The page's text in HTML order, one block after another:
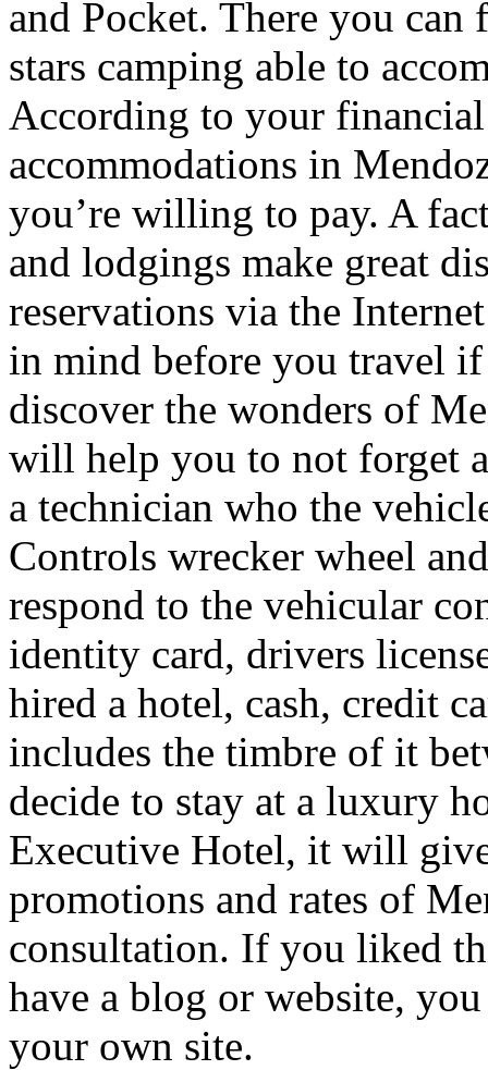
and Pocket. There you
stars camping able to
According to your
accommodations in
you’re willing to pay. A
and lodgings make great
reservations via the
in mind before you travel
discover the wonders of
will help you to not forget
a technician who the
Controls wrecker wheel
respond to the vehicular
identity card, drivers
hired a hotel, cash, credit
includes the timbre of it
decide to stay at a luxury
Executive Hotel, it will
promotions and rates of
consultation. If you liked
have a blog or website,
your own site.